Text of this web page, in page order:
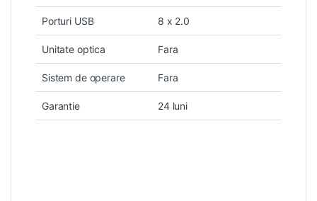
Porturi USB 8 x 2.0
Unitate optica Fara
Sistem de operare Fara
Garantie 24 luni